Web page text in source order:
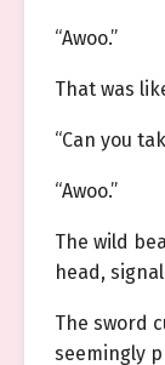
“Awoo.”
That was
“Can you
“Awoo.”
The wild
head,
The sword
seemingly